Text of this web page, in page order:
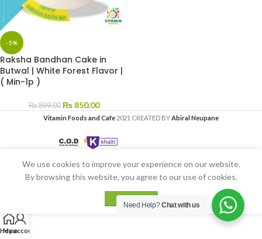
-5%
Raksha Bandhan Cake in
Butwal | White Forest Flavor |
( Min-1p )
₨899.00 ₨ 850.00
Vitamin Foods and Cafe 2021 CREATED BYAbiral Neupane
Home
My account
We use cookies to improve your experience on our website.
By browsing this website, you agree to our use of cookies.
ACCEPT
Need Help?Chat with us